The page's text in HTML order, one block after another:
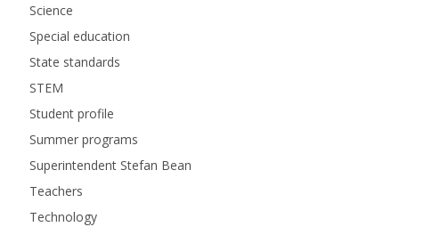
Science
Special education
State standards
STEM
Student profile
Summer programs
Superintendent Stefan Bean
Teachers
Technology